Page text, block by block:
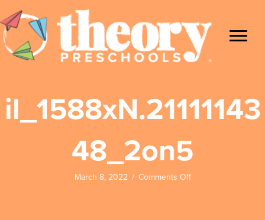
il_1588xN.21111143
48_2on5
March 8, 2022 / Comments Offon